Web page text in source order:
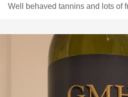
Well behaved tannins and lots of